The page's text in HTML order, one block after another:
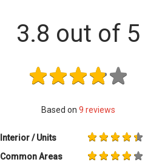
3.8 out of 5
Based on 9 reviews
Interior / Units
Common Areas